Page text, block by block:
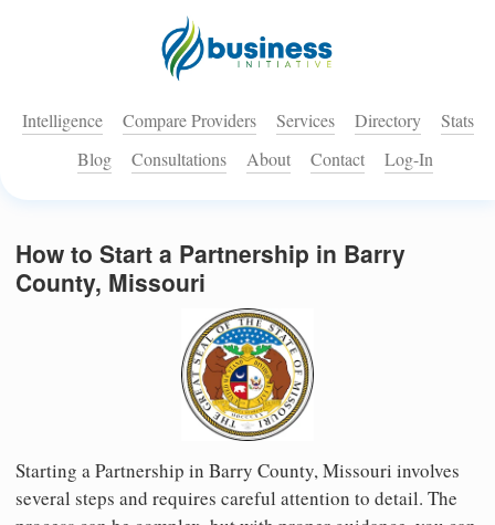
Intelligence Compare Providers Services Directory
Stats
Blog
Consultations About Contact Log-In
How to Start a Partnership in Barry
County, Missouri
Starting a Partnership in Barry County, Missouri involves
several steps and requires careful attention to detail. The